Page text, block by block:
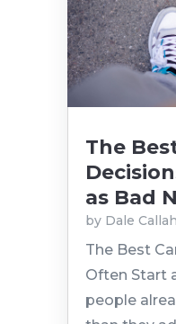
The
as Bad
by Dale
The Best
Often Start
people